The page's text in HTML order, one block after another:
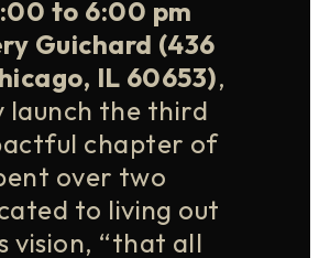
to 6:00 pm
Guichard (436
IL 60653),
launch the third
chapter of
over two
to living out
vision, “that all